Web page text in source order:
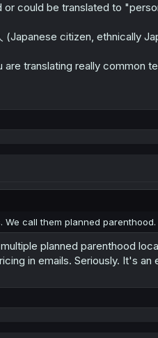
or could be translated to
citizen, ethnically
translating really common
call them planned parenthood.
planned parenthood
in emails. Seriously. It's